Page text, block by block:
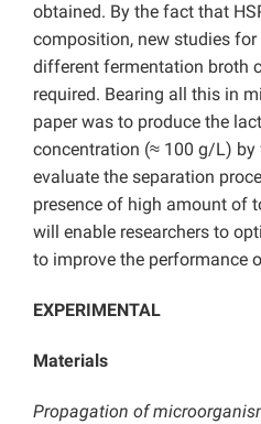
obtained. By the fact that
composition, new studies
different fermentation broth
required. Bearing all this in
paper was to produce the
concentration (≈ 100 g/L) by
evaluate the separation
presence of high amount of
will enable researchers to
to improve the performance
EXPERIMENTAL
Materials
Propagation of